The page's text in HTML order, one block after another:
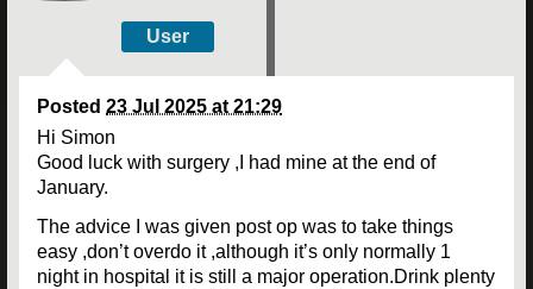
User
Posted 23 Jul 2025 at 21:29
Hi Simon
Good luck with surgery ,I had mine at the end of
January.
The advice I was given post op was to take things
easy ,don’t overdo it ,although it’s only normally 1
night in hospital it is still a major operation.Drink plenty